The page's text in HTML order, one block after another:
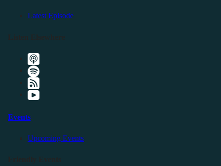
Latest Episode
Events
Upcoming Events